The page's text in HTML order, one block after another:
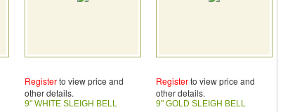
Registerto view price and
other details.
9" WHITE SLEIGH BELL
Registerto view price and
other details.
9" GOLD SLEIGH BELL